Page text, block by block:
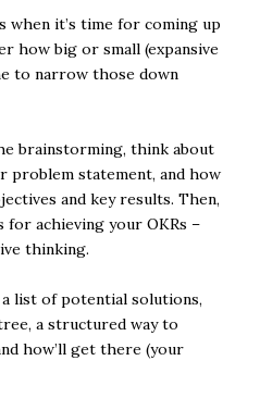
when it’s time for coming up
how big or small (expansive
to narrow those down
brainstorming, think about
problem statement, and how
and key results. Then,
for achieving your OKRs –
thinking.
a list of potential solutions,
a structured way to
how’ll get there (your